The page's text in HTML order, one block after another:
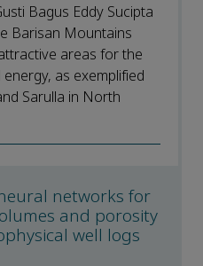
Bagus Eddy Sucipta
Barisan Mountains
areas for the
as exemplified
Sarulla in North
networks for
and porosity
well logs